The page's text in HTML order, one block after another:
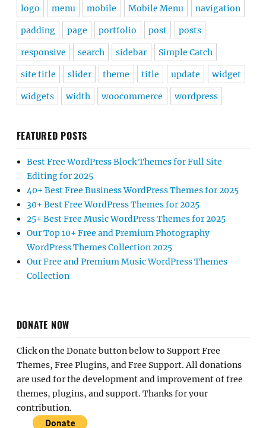
logo menu mobile Mobile Menu navigation
padding page portfolio post posts
responsive search sidebar Simple Catch
site title slider theme title update widget
widgets width woocommerce wordpress
FEATURED POSTS
Best Free WordPress Block Themes for Full Site
Editing for 2025
40+ Best Free Business WordPress Themes for 2025
30+ Best Free WordPress Themes for 2025
25+ Best Free Music WordPress Themes for 2025
Our Top 10+ Free and Premium Photography
WordPress Themes Collection 2025
Our Free and Premium Music WordPress Themes
Collection
DONATE NOW
Click on the Donate button below to Support Free
Themes, Free Plugins, and Free Support. All donations
are used for the development and improvement of free
themes, plugins, and support. Thanks for your
contribution.